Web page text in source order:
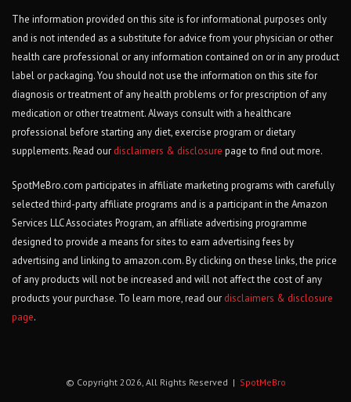
The information provided on this site is for informational purposes only
and is not intended as a substitute for advice from your physician or other
health care professional or any information contained on or in any product
label or packaging. You should not use the information on this site for
diagnosis or treatment of any health problems or for prescription of any
medication or other treatment. Always consult with a healthcare
professional before starting any diet, exercise program or dietary
supplements. Read our disclaimers & disclosure page to find out more.
SpotMeBro.com participates in affiliate marketing programs with carefully
selected third-party affiliate programs and is a participant in the Amazon
Services LLC Associates Program, an affiliate advertising programme
designed to provide a means for sites to earn advertising fees by
advertising and linking to amazon.com. By clicking on these links, the price
of any products will not be increased and will not affect the cost of any
products your purchase. To learn more, read our disclaimers & disclosure
page.
© Copyright 2026, All Rights Reserved | SpotMeBro